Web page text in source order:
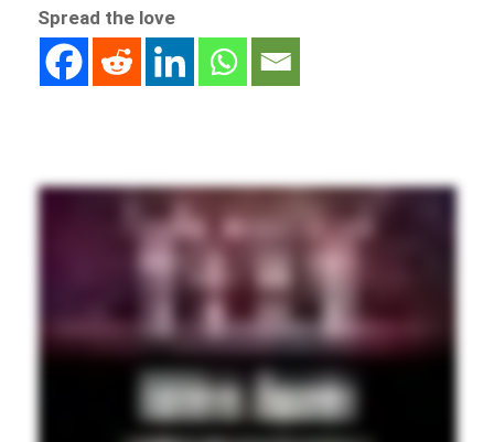
Spread the love